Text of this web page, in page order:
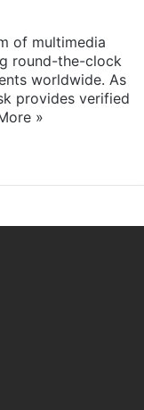
of multimedia
round-the-clock
worldwide. As
provides verified
»